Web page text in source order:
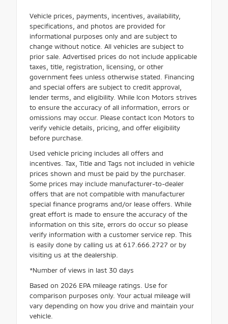
Vehicle prices, payments, incentives, availability,
specifications, and photos are provided for
informational purposes only and are subject to
change without notice. All vehicles are subject to
prior sale. Advertised prices do not include applicable
taxes, title, registration, licensing, or other
government fees unless otherwise stated. Financing
and special offers are subject to credit approval,
lender terms, and eligibility. While Icon Motors strives
to ensure the accuracy of all information, errors or
omissions may occur. Please contact Icon Motors to
verify vehicle details, pricing, and offer eligibility
before purchase.
Used vehicle pricing includes all offers and
incentives. Tax, Title and Tags not included in vehicle
prices shown and must be paid by the purchaser.
Some prices may include manufacturer-to-dealer
offers that are not compatible with manufacturer
special finance programs and/or lease offers. While
great effort is made to ensure the accuracy of the
information on this site, errors do occur so please
verify information with a customer service rep. This
is easily done by calling us at 617.666.2727 or by
visiting us at the dealership.
*Number of views in last 30 days
Based on 2026 EPA mileage ratings. Use for
comparison purposes only. Your actual mileage will
vary depending on how you drive and maintain your
vehicle.